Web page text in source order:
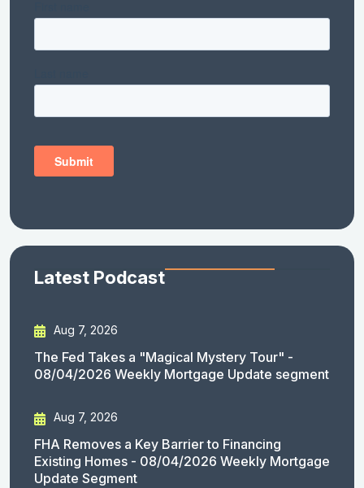
Latest Podcast
Aug 7, 2026
The Fed Takes a "Magical Mystery Tour" -
08/04/2026 Weekly Mortgage Update segment
Aug 7, 2026
FHA Removes a Key Barrier to Financing
Existing Homes - 08/04/2026 Weekly Mortgage
Update Segment